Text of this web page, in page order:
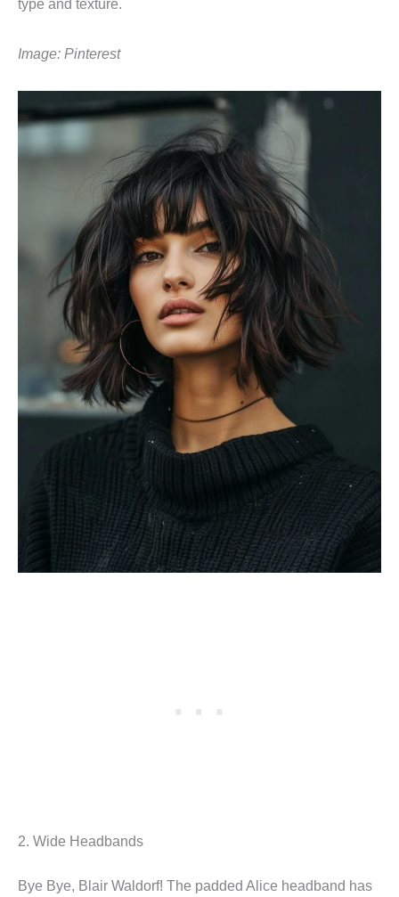
type and texture.
Image: Pinterest
2. Wide Headbands
Bye Bye, Blair Waldorf! The padded Alice headband has